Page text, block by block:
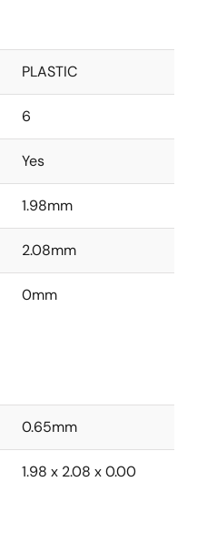
PLASTIC
6
Yes
1.98mm
2.08mm
0mm
0.65mm
1.98 x 2.08 x 0.00